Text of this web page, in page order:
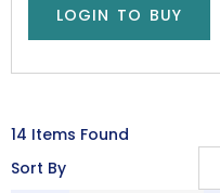
LOGIN TO BUY
14 Items Found
Sort By